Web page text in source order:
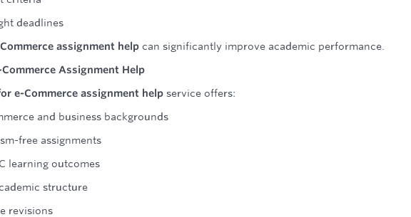
deadlines
assignment help can significantly improve academic performance.
Assignment Help
e-Commerce assignment help service offers:
and business backgrounds
free assignments
learning outcomes
structure
revisions